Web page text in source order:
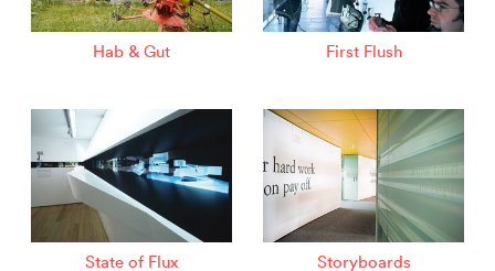
Hab & Gut First Flush
State of Flux Storyboards